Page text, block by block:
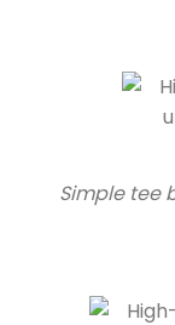
Simple tee